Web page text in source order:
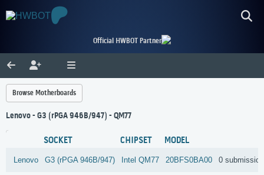
Official HWBOT Partner
Browse Motherboards
Lenovo - G3 (rPGA 946B/947) - QM77
SOCKET CHIPSET MODEL
Lenovo G3 (rPGA 946B/947) Intel QM77 20BFS0BA00 0